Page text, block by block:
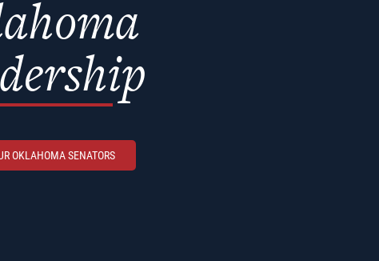
OKLAHOMA SENATORS